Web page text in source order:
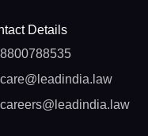
Details
8800788535
care@leadindia.law
careers@leadindia.law